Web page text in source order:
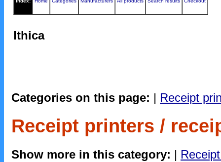
Ithica
Categories on this page: | Receipt
Receipt printers /
Show more in this category: |